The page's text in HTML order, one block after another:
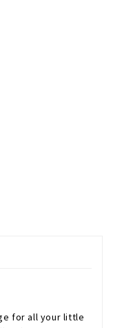
for all your little